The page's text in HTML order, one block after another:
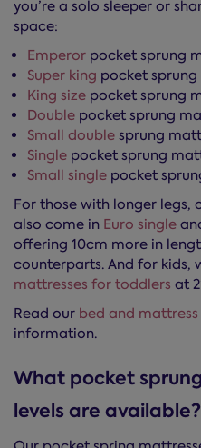
you’re a solo sleeper or
space:
Emperor pocket sprung
Super king pocket
King size pocket sprung
Double pocket sprung
Small double sprung
Single pocket sprung
Small single pocket
For those with longer legs,
also come in Euro single
offering 10cm more in
counterparts. And for kids,
mattresses for toddlers at
Read our bed and
information.
What pocket
levels are available?